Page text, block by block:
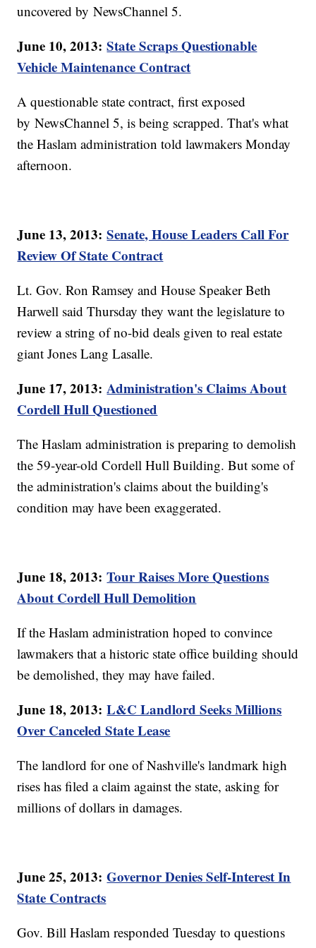
uncovered by NewsChannel 5.
June 10, 2013:State Scraps Questionable
Vehicle Maintenance Contract
A questionable state contract, first exposed
by NewsChannel 5, is being scrapped. That's what
the Haslam administration told lawmakers Monday
afternoon.
June 13, 2013:Senate, House Leaders Call For
Review Of State Contract
Lt. Gov. Ron Ramsey and House Speaker Beth
Harwell said Thursday they want the legislature to
review a string of no-bid deals given to real estate
giant Jones Lang Lasalle.
June 17, 2013:Administration's Claims About
Cordell Hull Questioned
The Haslam administration is preparing to demolish
the 59-year-old Cordell Hull Building. But some of
the administration's claims about the building's
condition may have been exaggerated.
June 18, 2013:Tour Raises More Questions
About Cordell Hull Demolition
If the Haslam administration hoped to convince
lawmakers that a historic state office building should
be demolished, they may have failed.
June 18, 2013:L&C Landlord Seeks Millions
Over Canceled State Lease
The landlord for one of Nashville's landmark high
rises has filed a claim against the state, asking for
millions of dollars in damages.
June 25, 2013:Governor Denies Self-Interest In
State Contracts
Gov. Bill Haslam responded Tuesday to questions